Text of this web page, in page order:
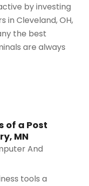
by investing
Cleveland, OH,
the best
are always
of a Post
MN
And
tools a